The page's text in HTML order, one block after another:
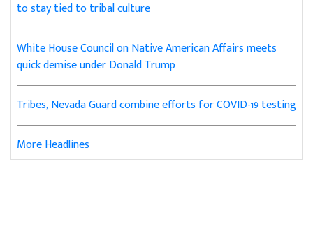
to stay tied to tribal culture
White House Council on Native American Affairs meets
quick demise under Donald Trump
Tribes, Nevada Guard combine efforts for COVID-19 testing
More Headlines